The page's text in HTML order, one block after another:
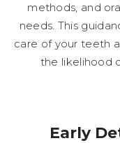
methods, and
needs. This
care of your teeth
the likelihood
Early